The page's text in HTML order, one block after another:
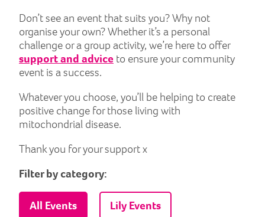
Don’t see an event that suits you? Why not
organise your own? Whether it’s a personal
challenge or a group activity, we’re here to offer
support and advice to ensure your community
event is a success.
Whatever you choose, you’ll be helping to create
positive change for those living with
mitochondrial disease.
Thank you for your support x
Filter by category:
All Events Lily Events